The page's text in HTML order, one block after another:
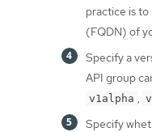
practice is
(FQDN) of
Specify a
API group
v1alpha ,
Specify